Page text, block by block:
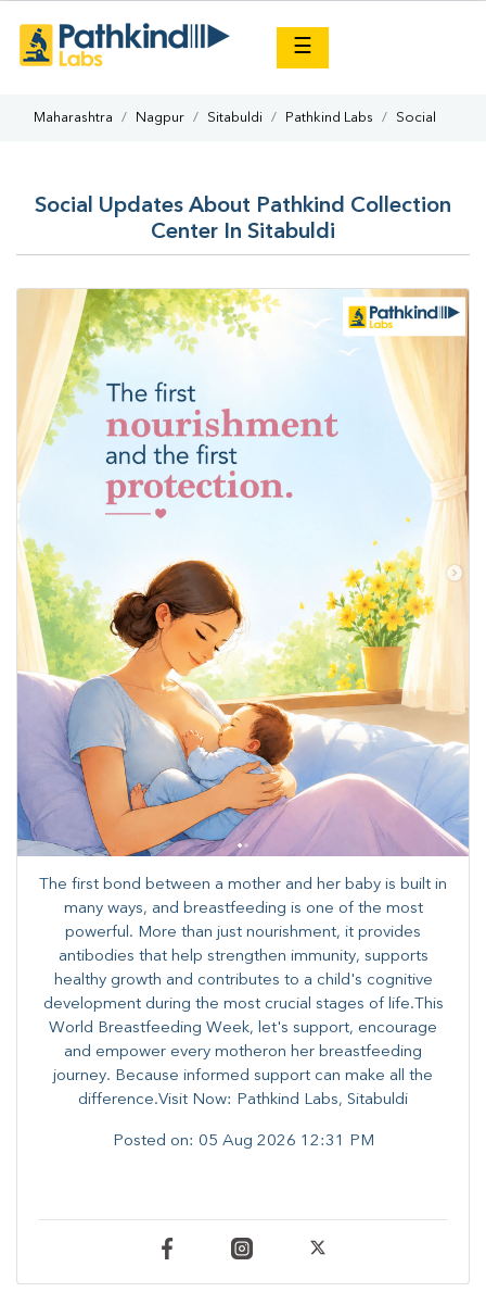
☰
Maharashtra Nagpur Sitabuldi Pathkind Labs Social
Social Updates About Pathkind Collection
Center In Sitabuldi
The first bond between a mother and her baby is built in
many ways, and breastfeeding is one of the most
powerful. More than just nourishment, it provides
antibodies that help strengthen immunity, supports
healthy growth and contributes to a child's cognitive
development during the most crucial stages of life.​This
World Breastfeeding Week,​ let's support, encourage
and empower every mother​on her breastfeeding
journey. Because informed​ support can make all the
difference.Visit Now: Pathkind Labs, Sitabuldi
Posted on: 05 Aug 2026 12:31 PM